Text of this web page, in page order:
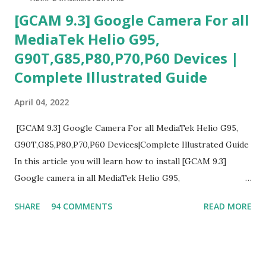
[GCAM 9.3] Google Camera For all
MediaTek Helio G95,
G90T,G85,P80,P70,P60 Devices |
Complete Illustrated Guide
April 04, 2022
[GCAM 9.3] Google Camera For all MediaTek Helio G95,
G90T,G85,P80,P70,P60 Devices|Complete Illustrated Guide
In this article you will learn how to install [GCAM 9.3]
Google camera in all MediaTek Helio G95,
helpful illustrated Guide What is [GCAM] Google camera ?
SHARE 94 COMMENTS READ MORE